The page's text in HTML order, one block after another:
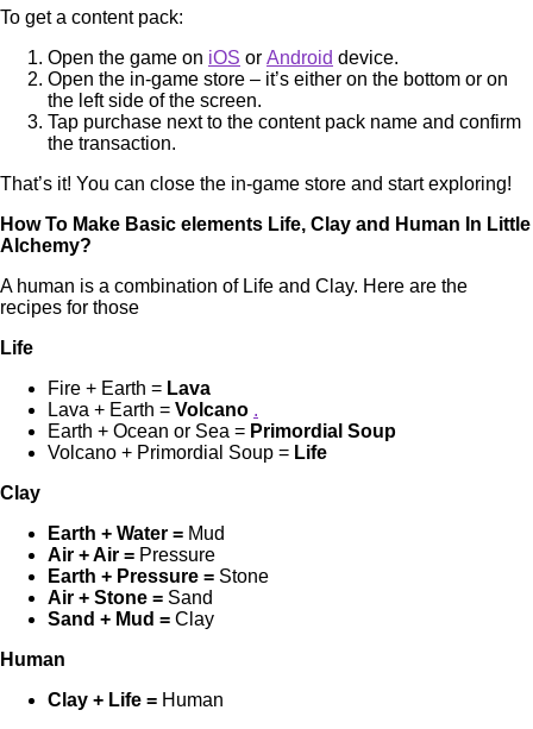
To get a content pack:
Open the game on iOS or Android device.
Open the in-game store – it’s either on the bottom or on
the left side of the screen.
Tap purchase next to the content pack name and confirm
the transaction.
That’s it! You can close the in-game store and start exploring!
How To Make Basic elements Life, Clay and Human In Little
Alchemy?
A human is a combination of Life and Clay. Here are the
recipes for those
Life
Fire + Earth = Lava
Lava + Earth = Volcano .
Earth + Ocean or Sea = Primordial Soup
Volcano + Primordial Soup = Life
Clay
Earth + Water = Mud
Air + Air = Pressure
Earth + Pressure = Stone
Air + Stone = Sand
Sand + Mud = Clay
Human
Clay + Life = Human